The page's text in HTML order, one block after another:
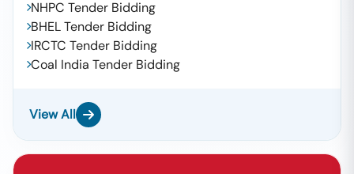
NHPC Tender Bidding
BHEL Tender Bidding
IRCTC Tender Bidding
Coal India Tender Bidding
View All